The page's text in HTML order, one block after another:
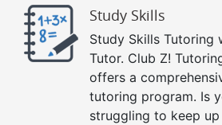
Study Skills
Study Skills Tutoring
Tutor. Club Z!
offers a
tutoring program. Is
struggling to keep